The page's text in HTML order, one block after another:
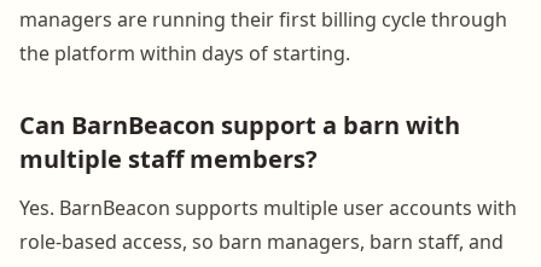
managers are running their first billing cycle through
the platform within days of starting.
Can BarnBeacon support a barn with
multiple staff members?
Yes. BarnBeacon supports multiple user accounts with
role-based access, so barn managers, barn staff, and